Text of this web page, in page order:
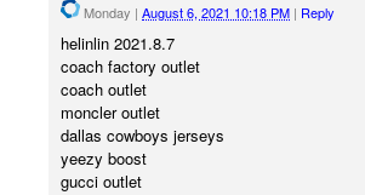
Monday | August 6, 2021 10:18 PM | Reply
helinlin 2021.8.7
coach factory outlet
coach outlet
moncler outlet
dallas cowboys jerseys
yeezy boost
gucci outlet